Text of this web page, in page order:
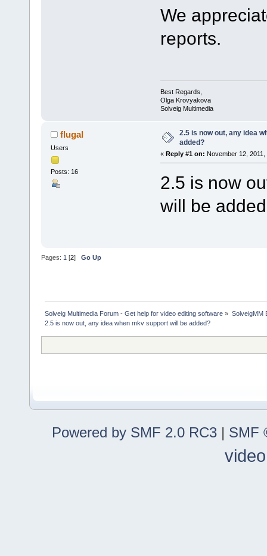
We
reports.
Best Regards,
Olga Krovyakova
Solveig Multimedia
flugal
Users
Posts: 16
2.5 is now out, any idea
added?
« Reply #1 on: November 12, 2011,
2.5 is now
will be
Pages: 1 [2] Go Up
Solveig Multimedia Forum - Get help for video editing software » SolveigMM
2.5 is now out, any idea when mkv support will be added?
Powered by SMF 2.0 RC3 | SMF